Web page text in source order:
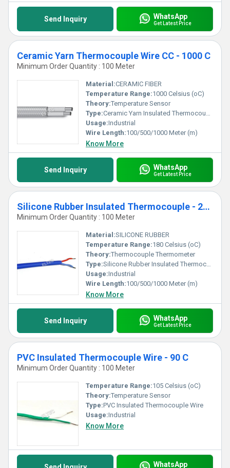
Send Inquiry WhatsApp
Get Latest Price
Ceramic Yarn Thermocouple Wire CC - 1000 C
Minimum Order Quantity : 100 Meter
Material:CERAMIC FIBER
Temperature Range:1000 Celsius (oC)
Theory:Temperature Sensor
Type:Ceramic Yarn Insulated Thermocouple Wire CC
Usage:Industrial
Wire Length:100/500/1000 Meter (m)
Know More
Send Inquiry WhatsApp
Get Latest Price
Silicone Rubber Insulated Thermocouple - 200 C
Minimum Order Quantity : 100 Meter
Material:SILICONE RUBBER
Temperature Range:180 Celsius (oC)
Theory:Thermocouple Thermometer
Type:Silicone Rubber Insulated Thermocouple wire
Usage:Industrial
Wire Length:100/500/1000 Meter (m)
Know More
Send Inquiry WhatsApp
Get Latest Price
PVC Insulated Thermocouple Wire - 90 C
Minimum Order Quantity : 100 Meter
Temperature Range:105 Celsius (oC)
Theory:Temperature Sensor
Type:PVC Insulated Thermocouple Wire
Usage:Industrial
Know More
WhatsApp